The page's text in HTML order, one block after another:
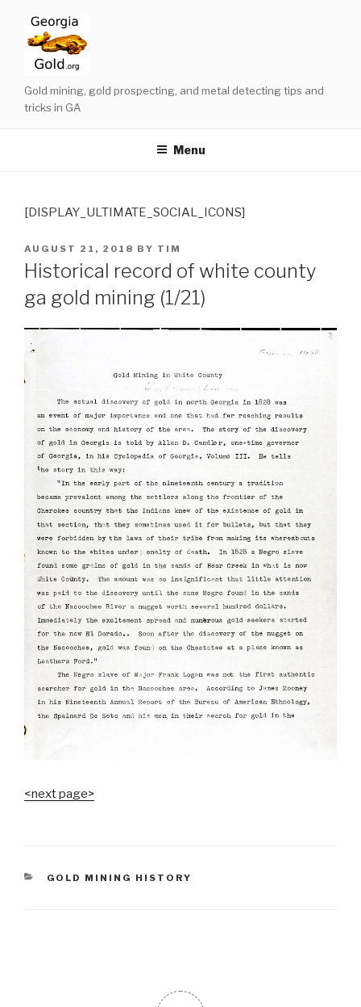
content
Gold mining, gold prospecting, and metal detecting tips and
tricks in GA
Menu
[DISPLAY_ULTIMATE_SOCIAL_ICONS]
POSTED
ON
AUGUST 21, 2018 BY TIM
Historical record of white county
ga gold mining (1/21)
<next page>
CATEGORIES
GOLD MINING HISTORY